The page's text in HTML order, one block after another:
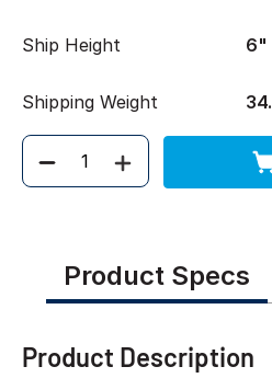
Ship Height 6"
Shipping Weight
Quantity
Product Specs
Product Description